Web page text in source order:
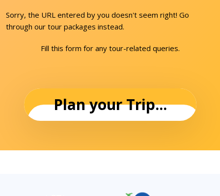
Sorry, the URL entered by you doesn't seem right! Go
through our tour packages instead.
Fill this form for any tour-related queries.
Plan your Trip...